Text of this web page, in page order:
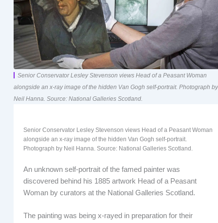
Senior Conservator Lesley Stevenson views Head of a Peasant Woman
alongside an x-ray image of the hidden Van Gogh self-portrait. Photograph by
Neil Hanna. Source: National Galleries Scotland.
Senior Conservator Lesley Stevenson views Head of a Peasant Woman
alongside an x-ray image of the hidden Van Gogh self-portrait.
Photograph by Neil Hanna. Source: National Galleries Scotland.
An unknown self-portrait of the famed painter was
discovered behind his 1885 artwork Head of a Peasant
Woman by curators at the National Galleries Scotland.
The painting was being x-rayed in preparation for their